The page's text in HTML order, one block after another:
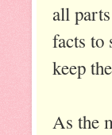
all
facts to
keep
As the